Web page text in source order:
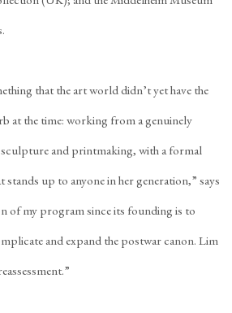
that the art world didn’t yet have the
at the time: working from a genuinely
and printmaking, with a formal
up to anyone in her generation,” says
of my program since its founding is to
and expand the postwar canon. Lim